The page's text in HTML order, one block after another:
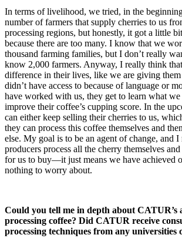
In terms of livelihood, we tried, in the
number of farmers that supply cherries to us
processing regions, but honestly, it got a little
because there are too many. I know that we
thousand farming families, but I don’t really
know 2,000 farmers. Anyway, I really think
difference in their lives, like we are giving
didn’t have access to because of language or
have worked with us, they get to learn what
improve their coffee’s cupping score. In the
can either keep selling their cherries to us,
they can process this coffee themselves and
else. My goal is to be an agent of change, and
producers process all the cherry themselves
for us to buy—it just means we have achieved
nothing to worry about.
Could you tell me in depth about CATUR’s
processing coffee? Did CATUR receive
processing techniques from any universities